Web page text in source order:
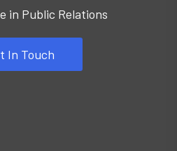
in Public Relations
In Touch